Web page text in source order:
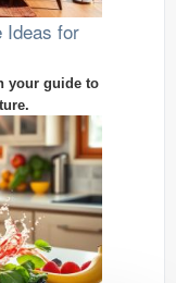
Ideas for
your guide to